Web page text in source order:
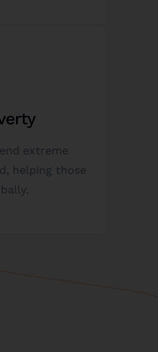
extreme
helping those
lot to our
funding